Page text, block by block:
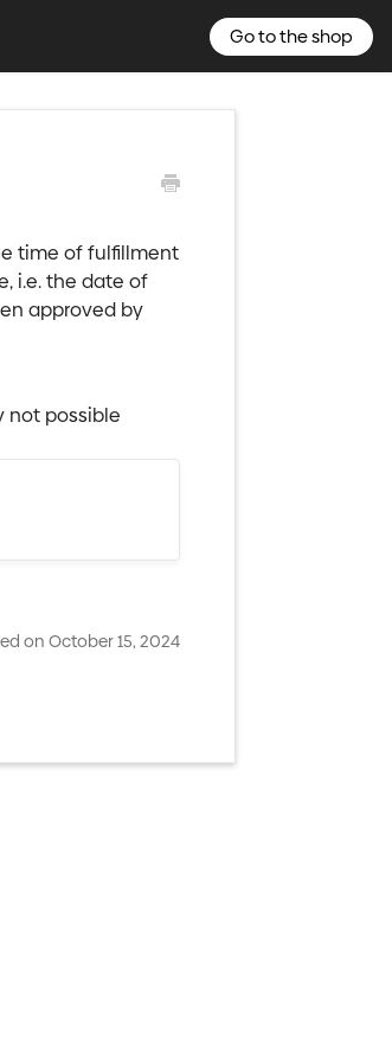
Go to the shop
time of fulfillment
i.e. the date of
approved by
not possible
on October 15, 2024